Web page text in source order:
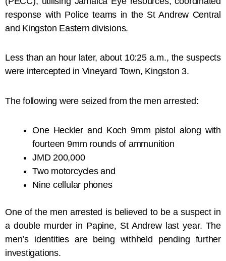
response with Police teams in the St Andrew Central
and Kingston Eastern divisions.
Less than an hour later, about 10:25 a.m., the suspects
were intercepted in Vineyard Town, Kingston 3.
The following were seized from the men arrested:
One Heckler and Koch 9mm pistol along with
fourteen 9mm rounds of ammunition
JMD 200,000
Two motorcycles and
Nine cellular phones
One of the men arrested is believed to be a suspect in
a double murder in Papine, St Andrew last year. The
men’s identities are being withheld pending further
investigations.